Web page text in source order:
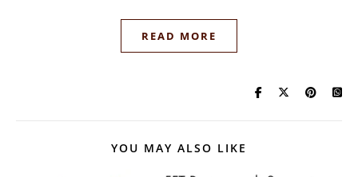
READ MORE
YOU MAY ALSO LIKE